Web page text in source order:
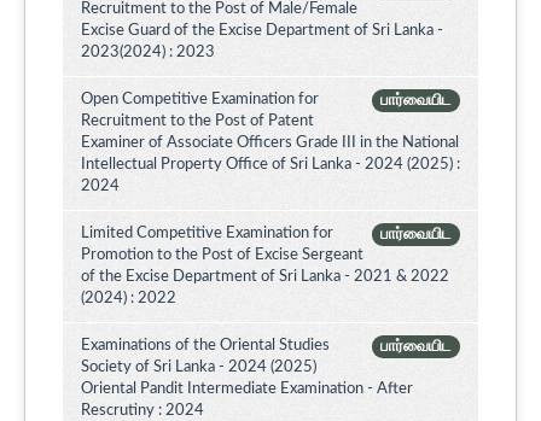
Recruitment to the Post of Male/Female
Excise Guard of the Excise Department of Sri Lanka -
2023(2024) : 2023
பார்வையிட
Open Competitive Examination for
Recruitment to the Post of Patent
Examiner of Associate Officers Grade III in the National
Intellectual Property Office of Sri Lanka - 2024 (2025) :
2024
பார்வையிட
Limited Competitive Examination for
Promotion to the Post of Excise Sergeant
of the Excise Department of Sri Lanka - 2021 & 2022
(2024) : 2022
பார்வையிட
Examinations of the Oriental Studies
Society of Sri Lanka - 2024 (2025)
Oriental Pandit Intermediate Examination - After
Rescrutiny : 2024